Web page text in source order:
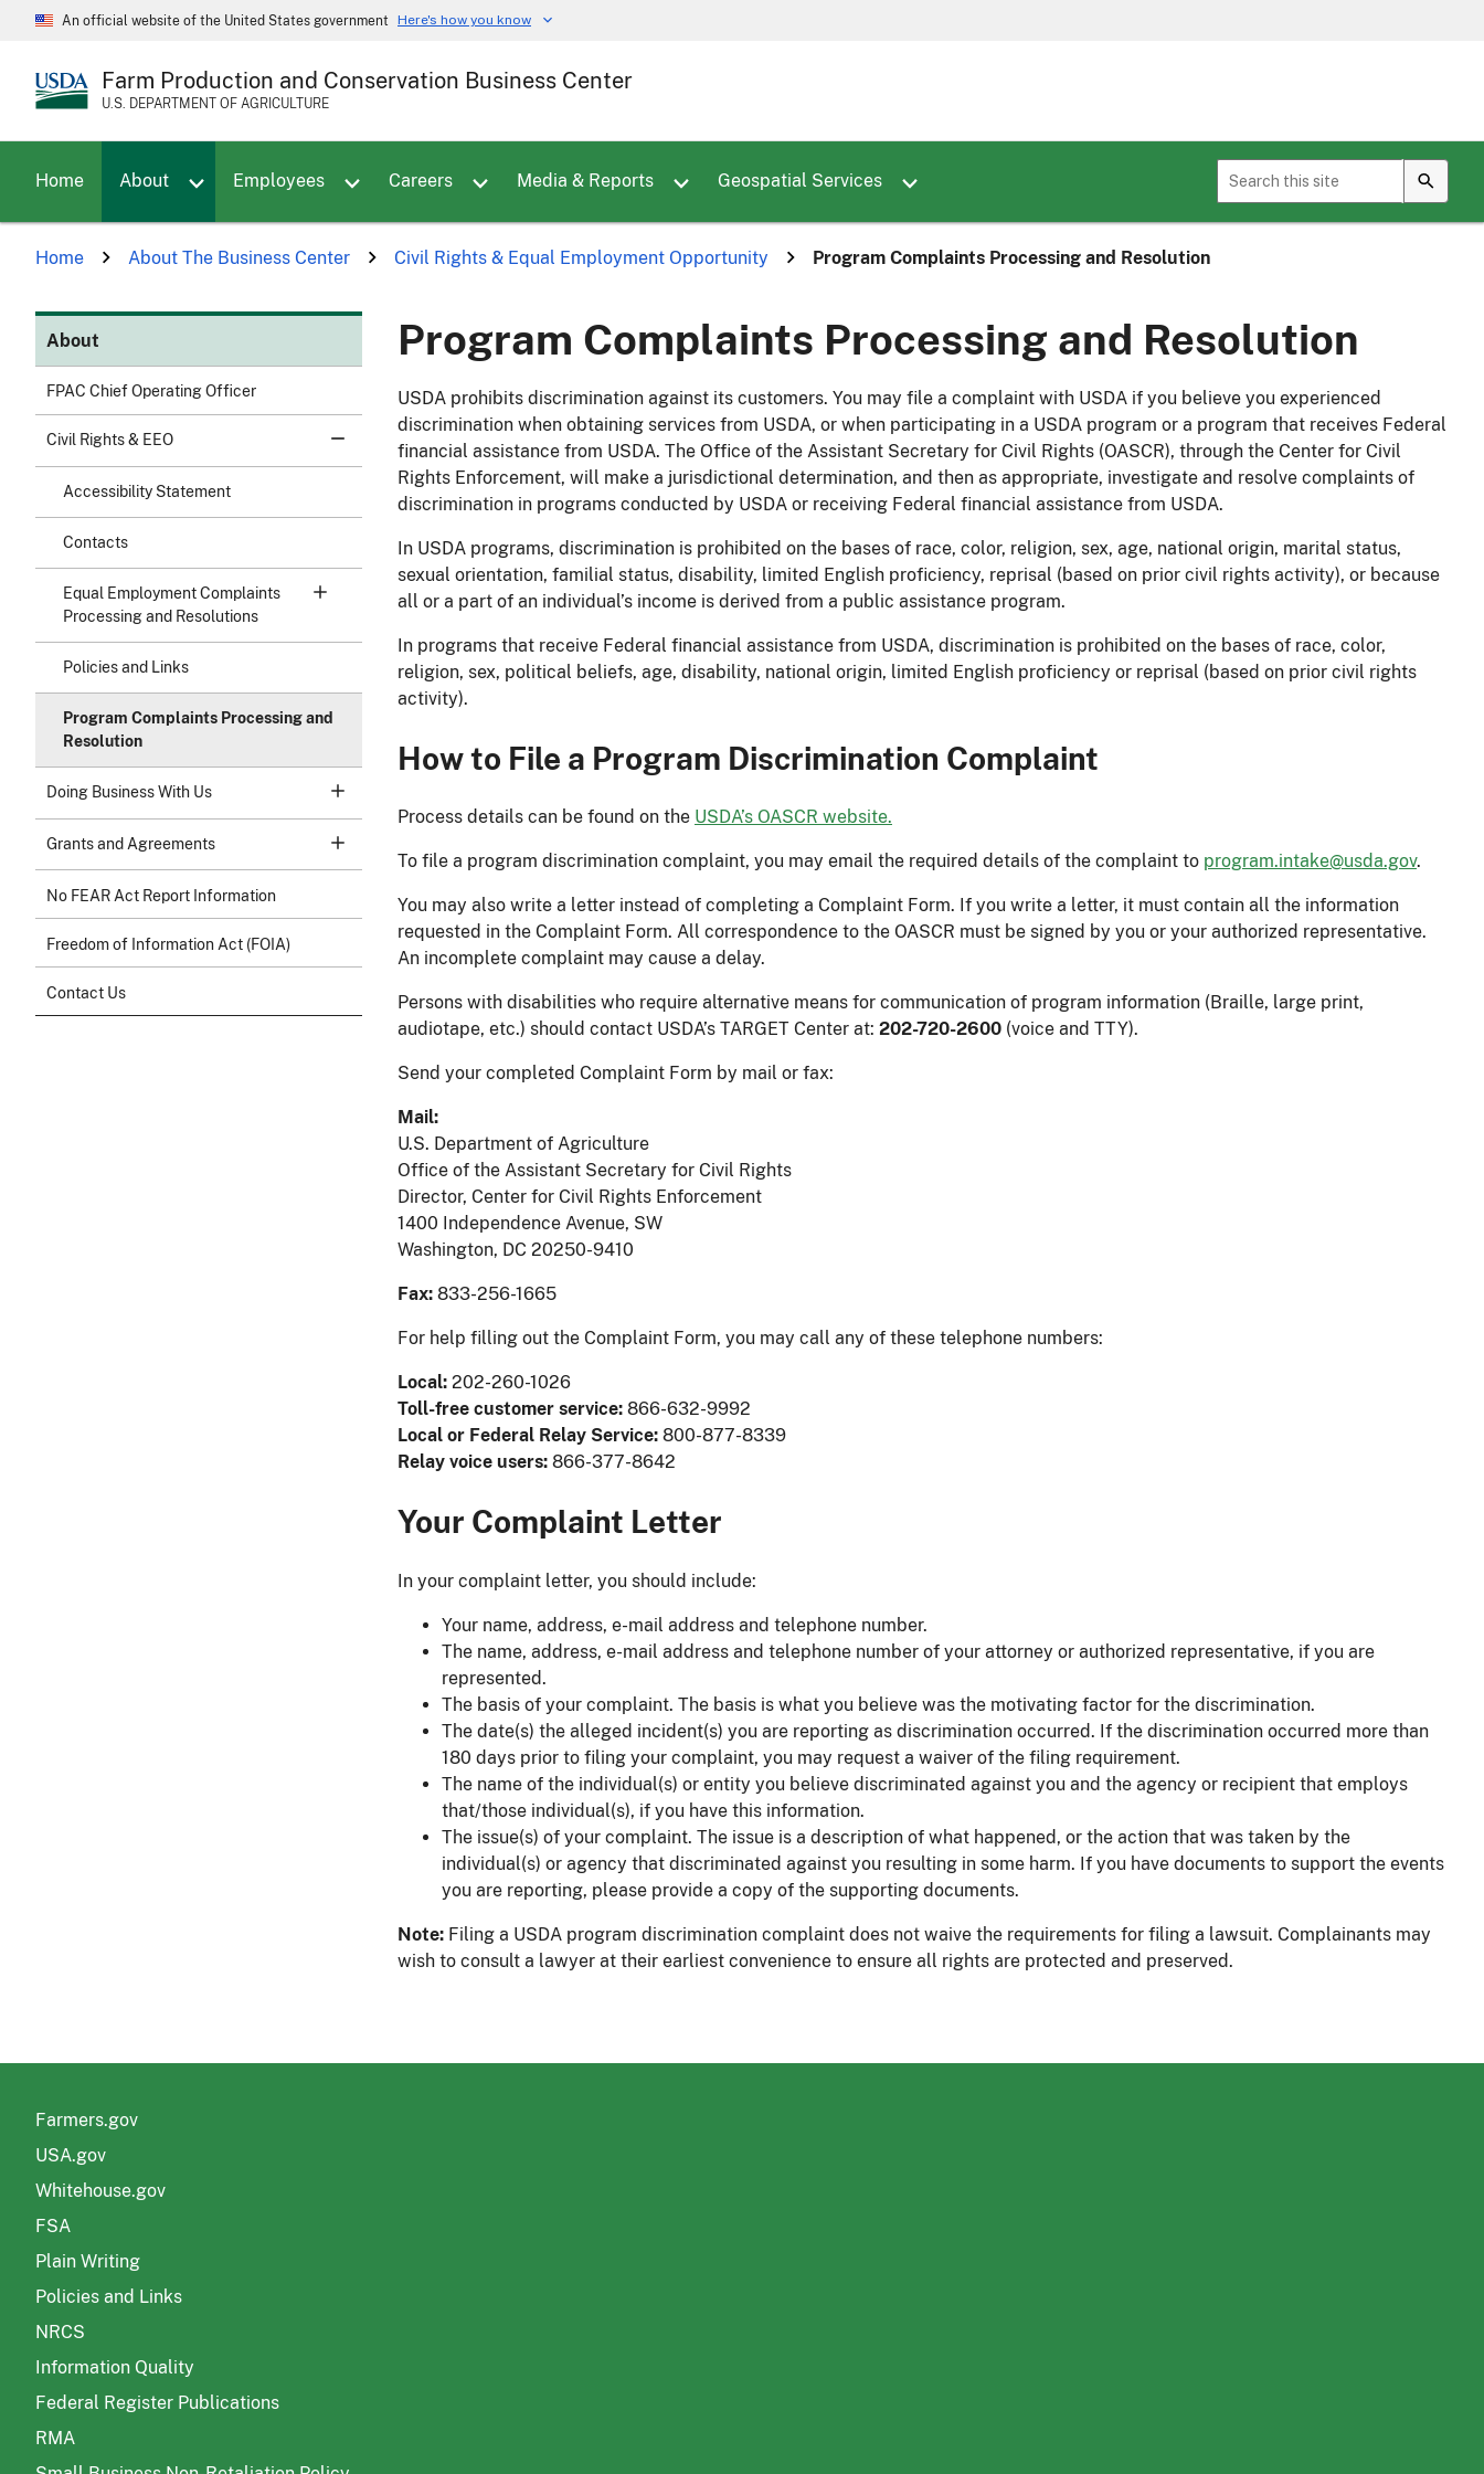
Skip
content
An official website of the United States government Here's how you know
Farm Production and Conservation Business Center
U.S. DEPARTMENT OF AGRICULTURE
Home About Employees
Toggle sub menu for Employees
Careers Media & Reports Geospatial Services
Home About The Business Center Civil Rights & Equal Employment Opportunity Program Complaints Processing and Resolution
About
FPAC Chief Operating Officer
Civil Rights & EEO
Accessibility Statement
Contacts
Equal Employment Complaints
Processing and Resolutions
Policies and Links
Program Complaints Processing and
Resolution
Doing Business With Us
Grants and Agreements
No FEAR Act Report Information
Freedom of Information Act (FOIA)
Contact Us
Program Complaints Processing and Resolution
USDA prohibits discrimination against its customers. You may file a complaint with USDA if you believe you experienced
discrimination when obtaining services from USDA, or when participating in a USDA program or a program that receives Federal
financial assistance from USDA. The Office of the Assistant Secretary for Civil Rights (OASCR), through the Center for Civil
Rights Enforcement, will make a jurisdictional determination, and then as appropriate, investigate and resolve complaints of
discrimination in programs conducted by USDA or receiving Federal financial assistance from USDA.
In USDA programs, discrimination is prohibited on the bases of race, color, religion, sex, age, national origin, marital status,
sexual orientation, familial status, disability, limited English proficiency, reprisal (based on prior civil rights activity), or because
all or a part of an individual’s income is derived from a public assistance program.
In programs that receive Federal financial assistance from USDA, discrimination is prohibited on the bases of race, color,
religion, sex, political beliefs, age, disability, national origin, limited English proficiency or reprisal (based on prior civil rights
activity).
How to File a Program Discrimination Complaint
Process details can be found on the USDA’s OASCR website.
To file a program discrimination complaint, you may email the required details of the complaint to program.intake@usda.gov.
You may also write a letter instead of completing a Complaint Form. If you write a letter, it must contain all the information
requested in the Complaint Form. All correspondence to the OASCR must be signed by you or your authorized representative.
An incomplete complaint may cause a delay.
Persons with disabilities who require alternative means for communication of program information (Braille, large print,
audiotape, etc.) should contact USDA’s TARGET Center at: 202-720-2600 (voice and TTY).
Send your completed Complaint Form by mail or fax:
Mail:
U.S. Department of Agriculture
Office of the Assistant Secretary for Civil Rights
Director, Center for Civil Rights Enforcement
1400 Independence Avenue, SW
Washington, DC 20250-9410
Fax: 833-256-1665
For help filling out the Complaint Form, you may call any of these telephone numbers:
Local: 202-260-1026
Toll-free customer service: 866-632-9992
Local or Federal Relay Service: 800-877-8339
Relay voice users: 866-377-8642
Your Complaint Letter
In your complaint letter, you should include:
Your name, address, e-mail address and telephone number.
The name, address, e-mail address and telephone number of your attorney or authorized representative, if you are
represented.
The basis of your complaint. The basis is what you believe was the motivating factor for the discrimination.
The date(s) the alleged incident(s) you are reporting as discrimination occurred. If the discrimination occurred more than
180 days prior to filing your complaint, you may request a waiver of the filing requirement.
The name of the individual(s) or entity you believe discriminated against you and the agency or recipient that employs
that/those individual(s), if you have this information.
The issue(s) of your complaint. The issue is a description of what happened, or the action that was taken by the
individual(s) or agency that discriminated against you resulting in some harm. If you have documents to support the events
you are reporting, please provide a copy of the supporting documents.
Note: Filing a USDA program discrimination complaint does not waive the requirements for filing a lawsuit. Complainants may
wish to consult a lawyer at their earliest convenience to ensure all rights are protected and preserved.
Farmers.gov
USA.gov
Whitehouse.gov
FSA
Plain Writing
Policies and Links
NRCS
Information Quality
Federal Register Publications
RMA